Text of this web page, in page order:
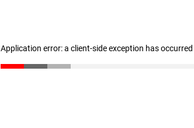
Application error: a client-side exception has occurred